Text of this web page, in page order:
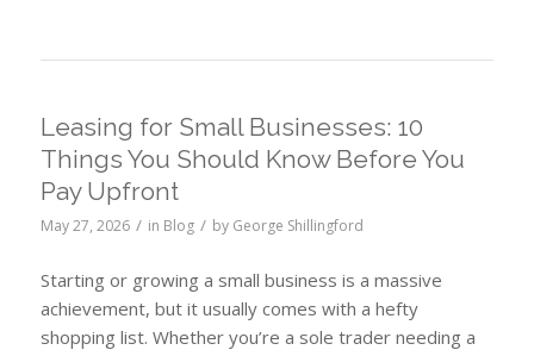
Leasing for Small Businesses: 10
Things You Should Know Before You
Pay Upfront
May 27, 2026 / in Blog / by George Shillingford
Starting or growing a small business is a massive
achievement, but it usually comes with a hefty
shopping list. Whether you’re a sole trader needing a